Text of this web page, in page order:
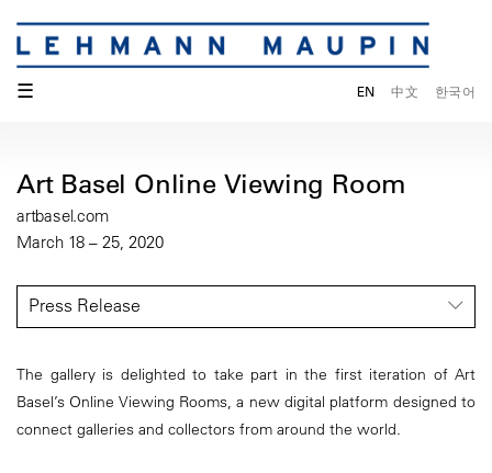
☰ EN 中文 한국어
Art Basel Online Viewing Room
artbasel.com
March 18 – 25, 2020
Press Release
The gallery is delighted to take part in the first iteration of Art
Basel’s Online Viewing Rooms, a new digital platform designed to
connect galleries and collectors from around the world.